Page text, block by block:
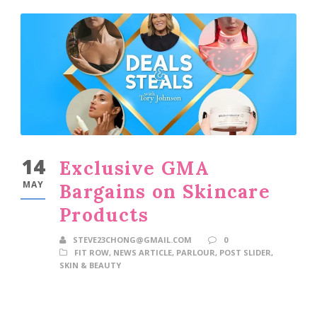
14
MAY
Exclusive GMA
Bargains on Skincare
Products
STEVE23CHONG@GMAIL.COM
0
FIT ROW, NEWS ARTICLE, PARLOUR, POST SLIDER,
SKIN & BEAUTY